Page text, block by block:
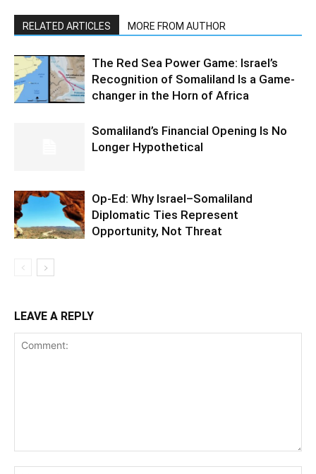
RELATED ARTICLES MORE FROM AUTHOR
The Red Sea Power Game: Israel’s
Recognition of Somaliland Is a Game-
changer in the Horn of Africa
Somaliland’s Financial Opening Is No
Longer Hypothetical
Op-Ed: Why Israel–Somaliland
Diplomatic Ties Represent
Opportunity, Not Threat
LEAVE A REPLY